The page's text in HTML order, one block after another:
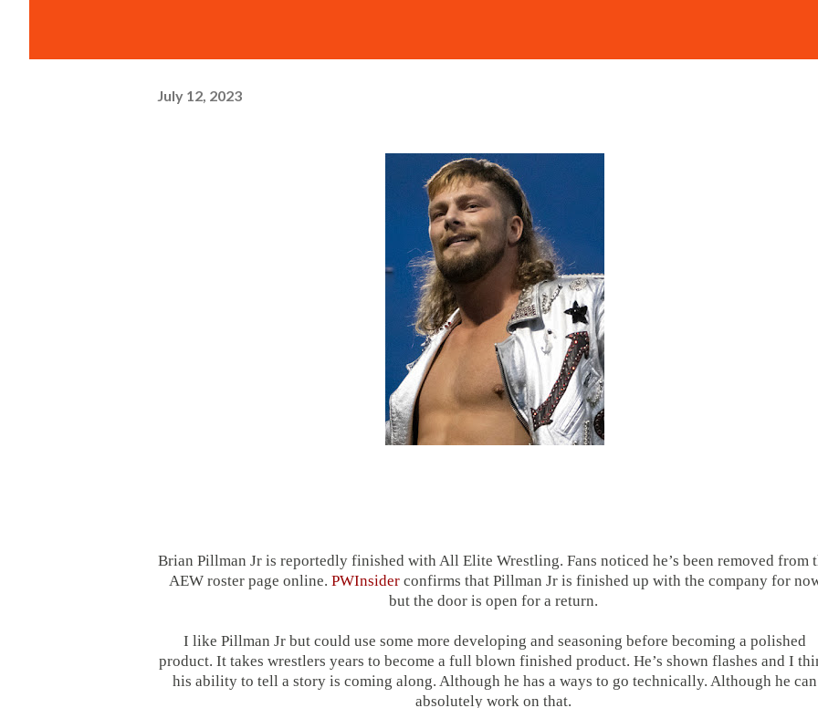
July 12, 2023
Brian Pillman Jr is reportedly finished with All Elite Wrestling. Fans noticed he’s been removed from
AEW roster page online. PWInsiderconfirms that Pillman Jr is finished up with the company for
but the door is open for a return.
I like Pillman Jr but could use some more developing and seasoning before becoming a polished
product. It takes wrestlers years to become a full blown finished product. He’s shown flashes and I
his ability to tell a story is coming along. Although he has a ways to go technically. Although he can
absolutely work on that.